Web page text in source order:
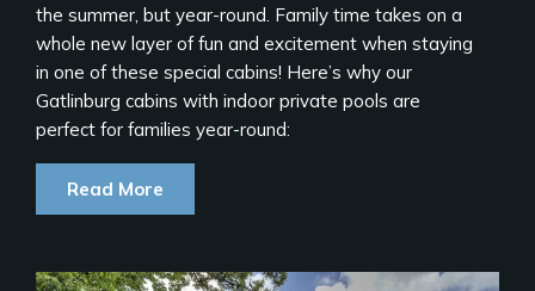
the summer, but year-round. Family time takes on a
whole new layer of fun and excitement when staying
in one of these special cabins! Here’s why our
Gatlinburg cabins with indoor private pools are
perfect for families year-round:
Read More